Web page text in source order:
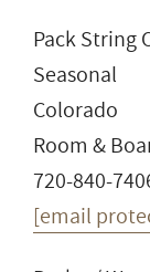
Pack String
Seasonal
Colorado
Room &
720-840-
[email